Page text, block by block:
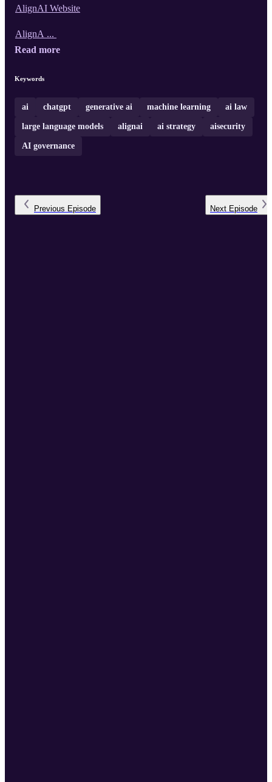
AlignAI Website
AlignA ...
Read more
Keywords
ai chatgpt generative ai machine learning ai law
large language models alignai ai strategy aisecurity
AI governance
Previous Episode Next Episode